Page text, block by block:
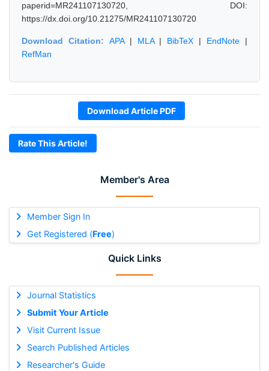
Member's Area
Member Sign In
Get Registered (Free)
Quick Links
Journal Statistics
Submit Your Article
Visit Current Issue
Search Published Articles
Researcher's Guide
paperid=MR241107130720, DOI:
https://dx.doi.org/10.21275/MR241107130720
Download Citation: APA| MLA| BibTeX | EndNote |
RefMan
Download Article PDF
Rate This Article!